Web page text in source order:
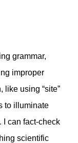
grammar,
improper
like using “site”
to illuminate
I can fact-check
scientific